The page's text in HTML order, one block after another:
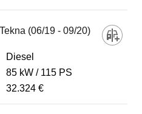
(06/19 - 09/20)
Diesel
85 kW
115 PS
32.324 €